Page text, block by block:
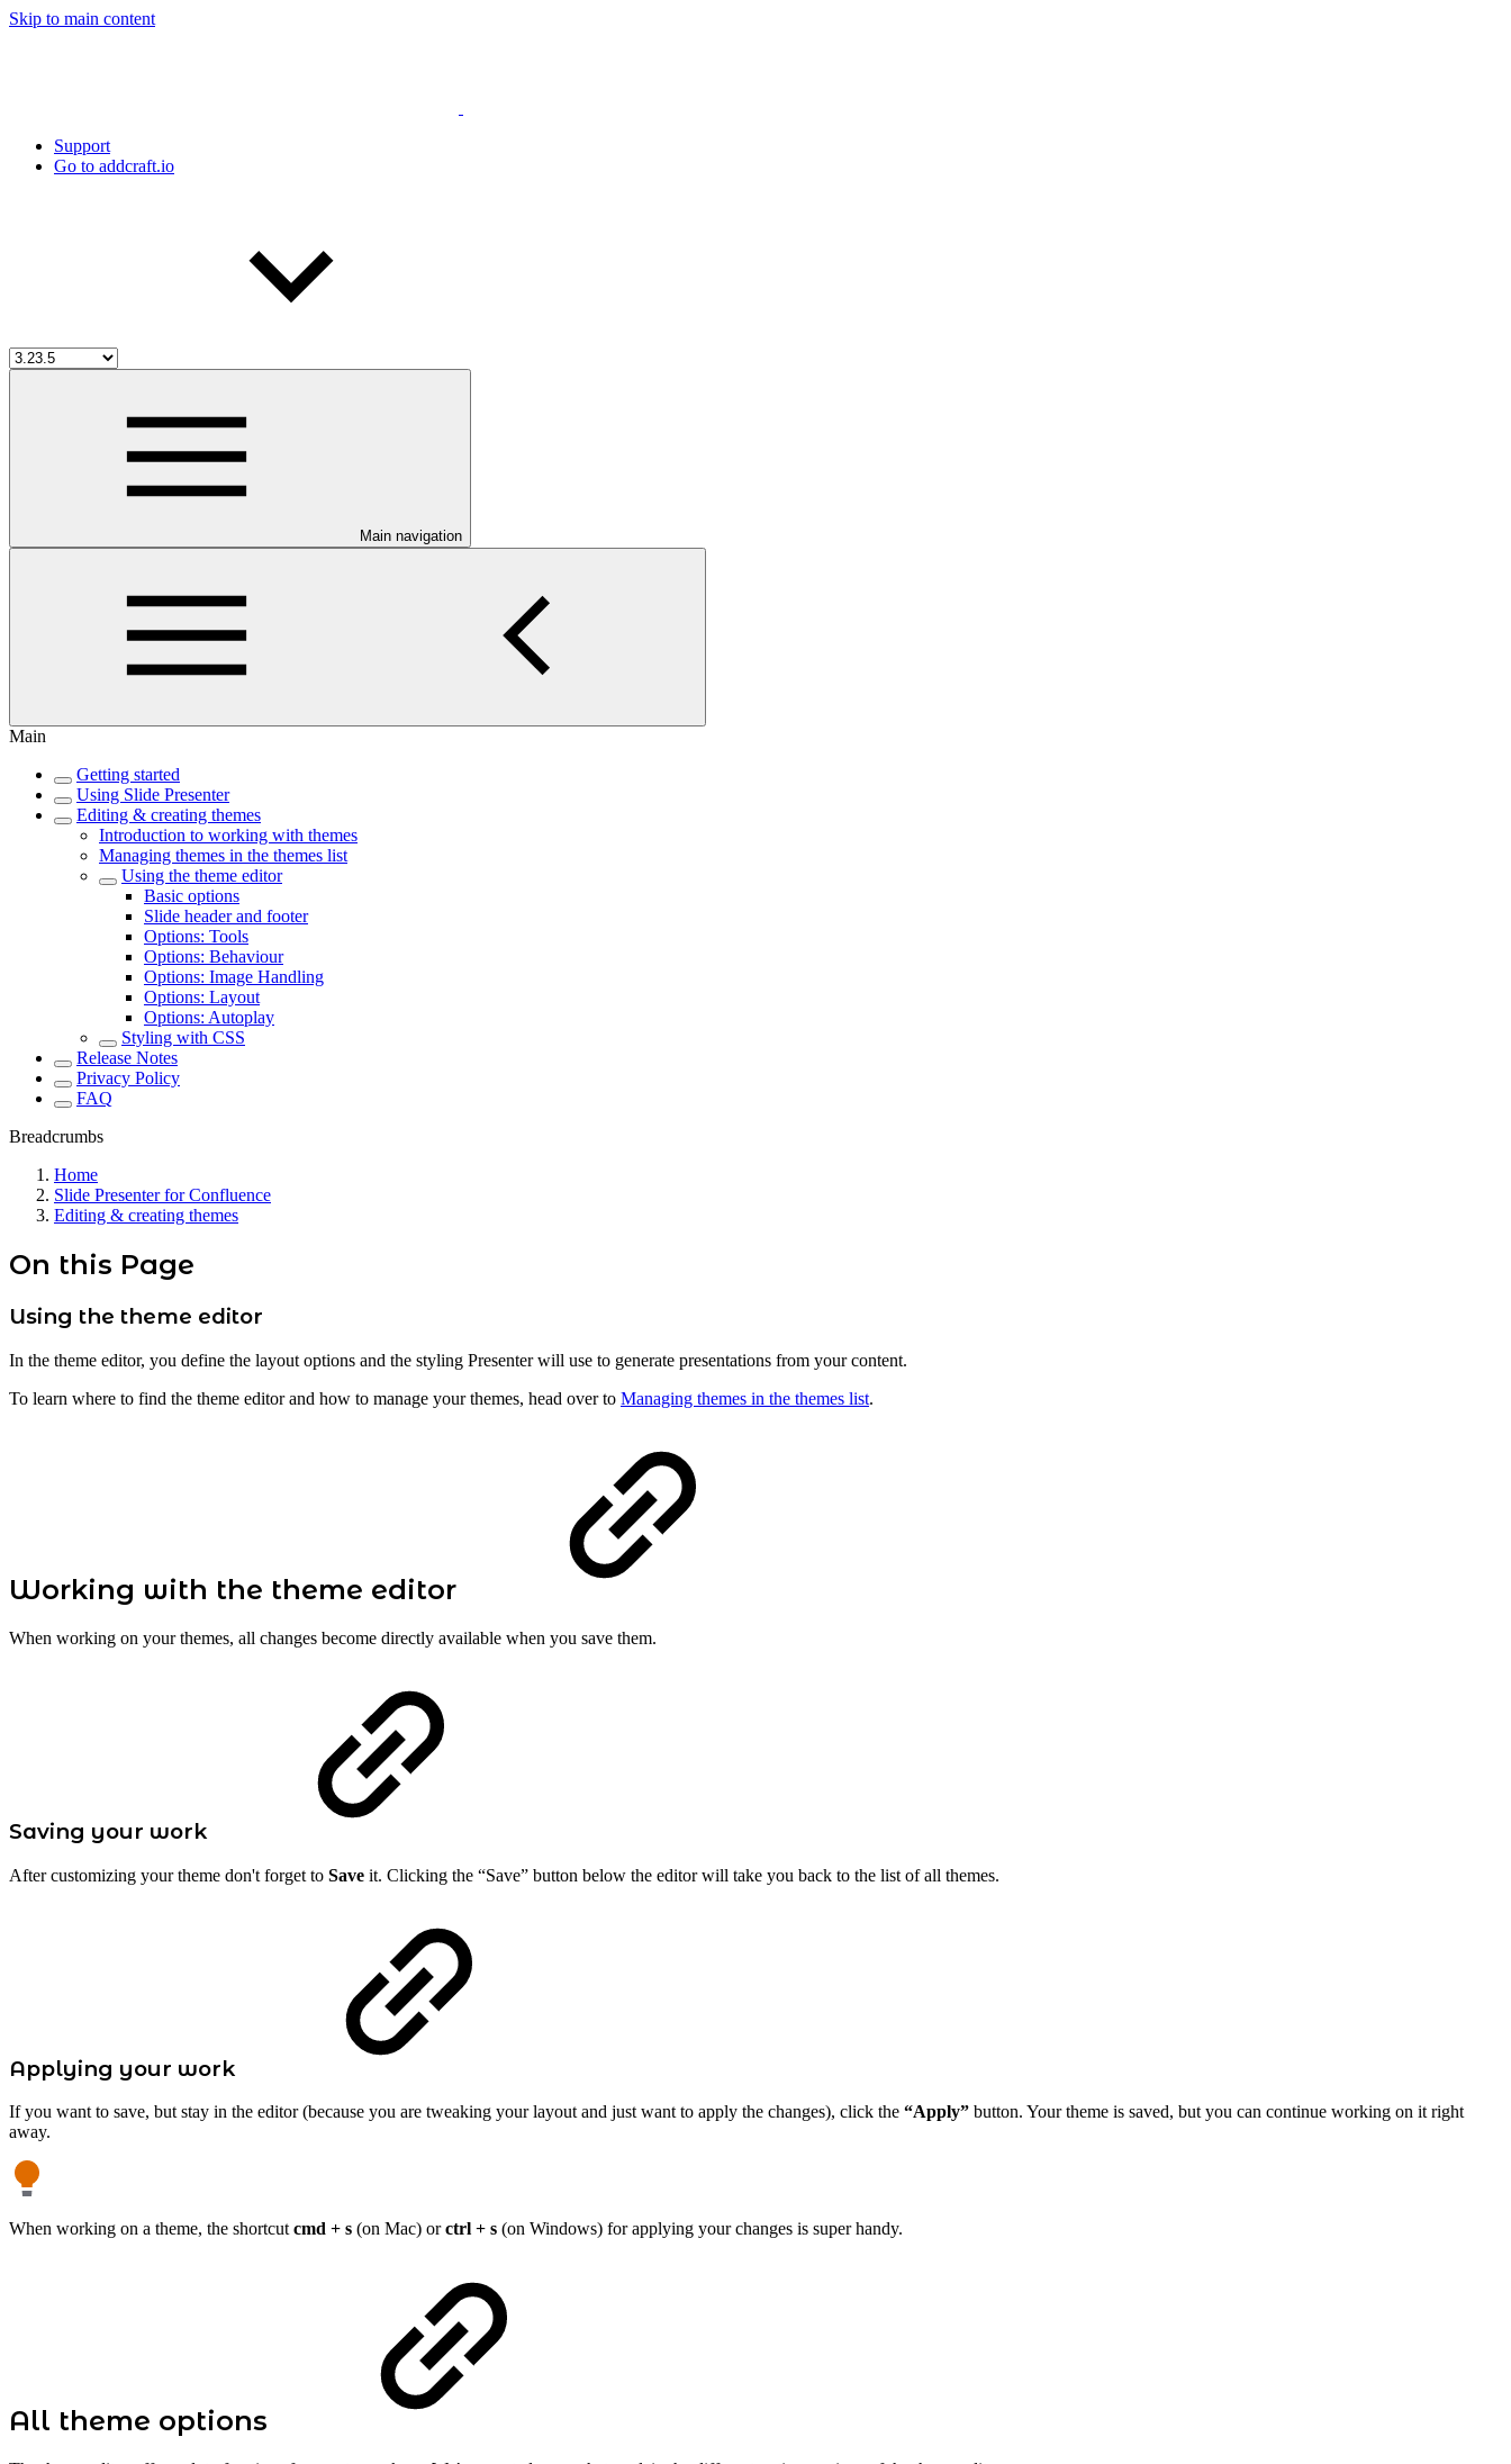
Skip to main content
Support
Go to addcraft.io
Main navigation
Main
Getting started
Using Slide Presenter
Editing & creating themes
Introduction to working with themes
Managing themes in the themes list
Using the theme editor
Basic options
Slide header and footer
Options: Tools
Options: Behaviour
Options: Image Handling
Options: Layout
Options: Autoplay
Styling with CSS
Release Notes
Privacy Policy
FAQ
Breadcrumbs
Home
Slide Presenter for Confluence
Editing & creating themes
On this Page
Using the theme editor
In the theme editor, you define the layout options and the styling Presenter will use to generate presentations from your content.
To learn where to find the theme editor and how to manage your themes, head over to Managing themes in the themes list.
Working with the theme editor
When working on your themes, all changes become directly available when you save them.
Saving your work
After customizing your theme don't forget to Save it. Clicking the “Save” button below the editor will take you back to the list of all themes.
Applying your work
If you want to save, but stay in the editor (because you are tweaking your layout and just want to apply the changes), click the “Apply” button. Your theme is saved, but you can continue working on it right
away.
When working on a theme, the shortcut cmd + s (on Mac) orctrl + s (on Windows) for applying your changes is super handy.
All theme options